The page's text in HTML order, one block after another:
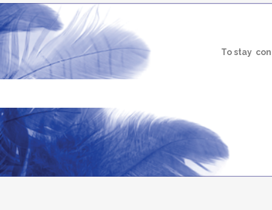
To stay